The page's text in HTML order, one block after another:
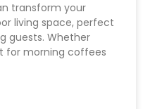
transform your
living space, perfect
guests. Whether
for morning coffees